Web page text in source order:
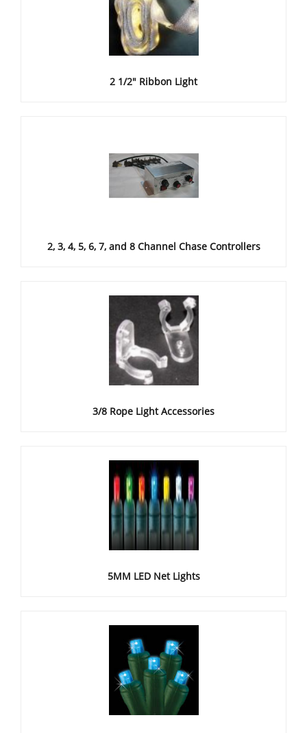
2 1/2" Ribbon Light
2, 3, 4, 5, 6, 7, and 8 Channel Chase Controllers
3/8 Rope Light Accessories
5MM LED Net Lights